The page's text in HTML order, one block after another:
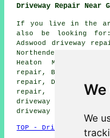
We
Driveway Repair Near
If you live in the
also be looking for:
Adswood driveway
Northenden
Heaton Mersey
repair, Bramhall
repair, Didsbury
repair, Barlow
driveway repair,
driveway repair
TOP - Driveway Repair